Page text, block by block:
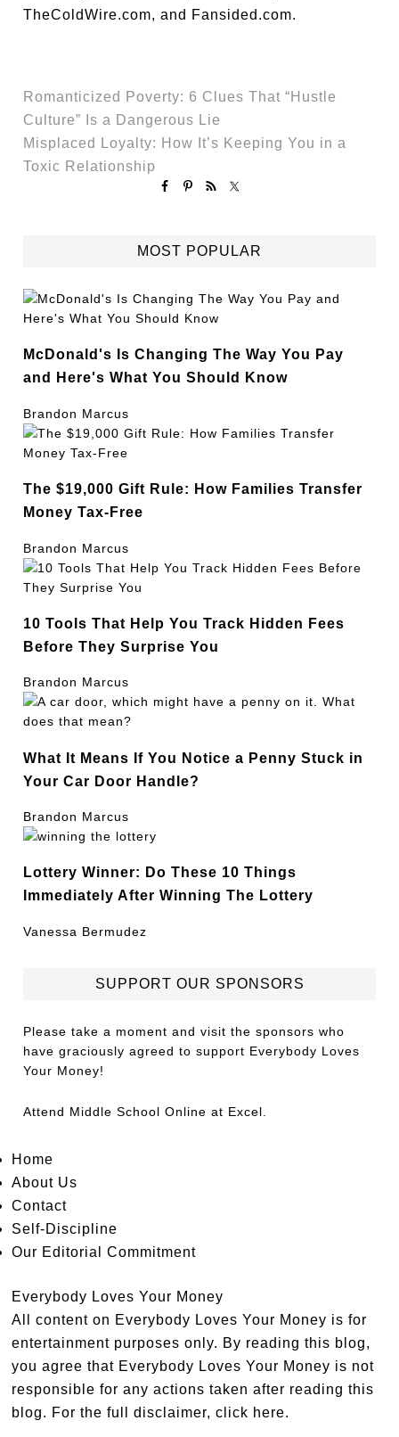
TheColdWire.com, and Fansided.com.
Romanticized Poverty: 6 Clues That “Hustle
Culture” Is a Dangerous Lie
Misplaced Loyalty: How It’s Keeping You in a
Toxic Relationship
MOST POPULAR
McDonald's Is Changing The Way You Pay
and Here's What You Should Know
Brandon Marcus
The $19,000 Gift Rule: How Families Transfer
Money Tax-Free
Brandon Marcus
10 Tools That Help You Track Hidden Fees
Before They Surprise You
Brandon Marcus
What It Means If You Notice a Penny Stuck in
Your Car Door Handle?
Brandon Marcus
Lottery Winner: Do These 10 Things
Immediately After Winning The Lottery
Vanessa Bermudez
SUPPORT OUR SPONSORS
Please take a moment and visit the sponsors who
have graciously agreed to support Everybody Loves
Your Money!
Attend Middle School Online at Excel.
Home
About Us
Contact
Self-Discipline
Our Editorial Commitment
Everybody Loves Your Money
All content on Everybody Loves Your Money is for
entertainment purposes only. By reading this blog,
you agree that Everybody Loves Your Money is not
responsible for any actions taken after reading this
blog. For the full disclaimer,click here.